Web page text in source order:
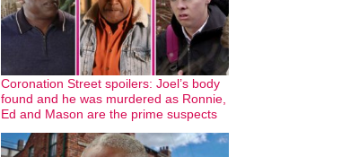
Coronation Street spoilers: Joel’s body
found and he was murdered as Ronnie,
Ed and Mason are the prime suspects